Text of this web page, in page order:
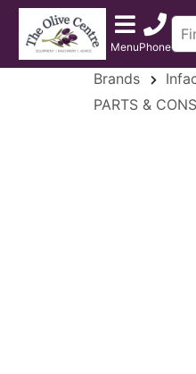
MenuPhone
Brands
PARTS &